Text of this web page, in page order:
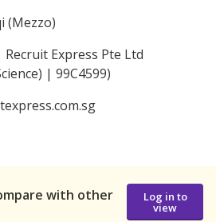
(Mezzo)
Recruit Express Pte Ltd
| 99C4599)
with other
Log in to
view